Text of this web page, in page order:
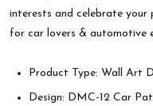
interests and celebrate your
for car lovers & automotive
Product Type: Wall Art
Design: DMC-12 Car